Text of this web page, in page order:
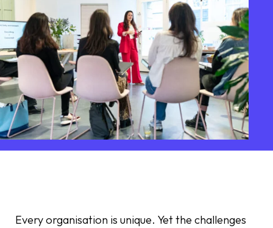
Every organisation is unique. Yet the challenges